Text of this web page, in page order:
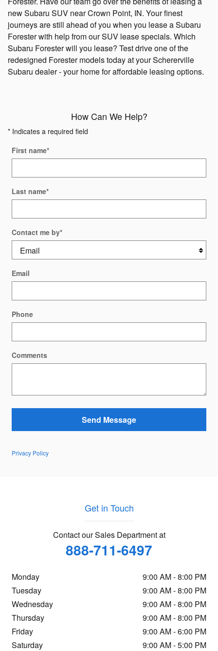
new Subaru SUV near Crown Point, IN. Your finest
journeys are still ahead of you when you lease a Subaru
Forester with help from our SUV lease specials. Which
Subaru Forester will you lease? Test drive one of the
redesigned Forester models today at your Schererville
Subaru dealer - your home for affordable leasing options.
How Can We Help?
* Indicates a required field
First name*
Last name*
Contact me by*
Email
Phone
Comments
Send Message
Privacy Policy
Get in Touch
Contact our Sales Department at
888-711-6497
Monday
9:00 AM - 8:00 PM
Tuesday
9:00 AM - 8:00 PM
Wednesday
9:00 AM - 8:00 PM
Thursday
9:00 AM - 8:00 PM
Friday
9:00 AM - 6:00 PM
Saturday
9:00 AM - 5:00 PM